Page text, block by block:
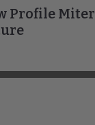
Profile Miter